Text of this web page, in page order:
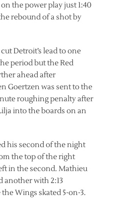
the power play just 1:40
rebound of a shot by
Detroit’s lead to one
period but the Red
ahead after
Goertzen was sent to the
roughing penalty after
into the boards on an
his second of the night
the top of the right
in the second. Mathieu
another with 2:13
Wings skated 5-on-3.